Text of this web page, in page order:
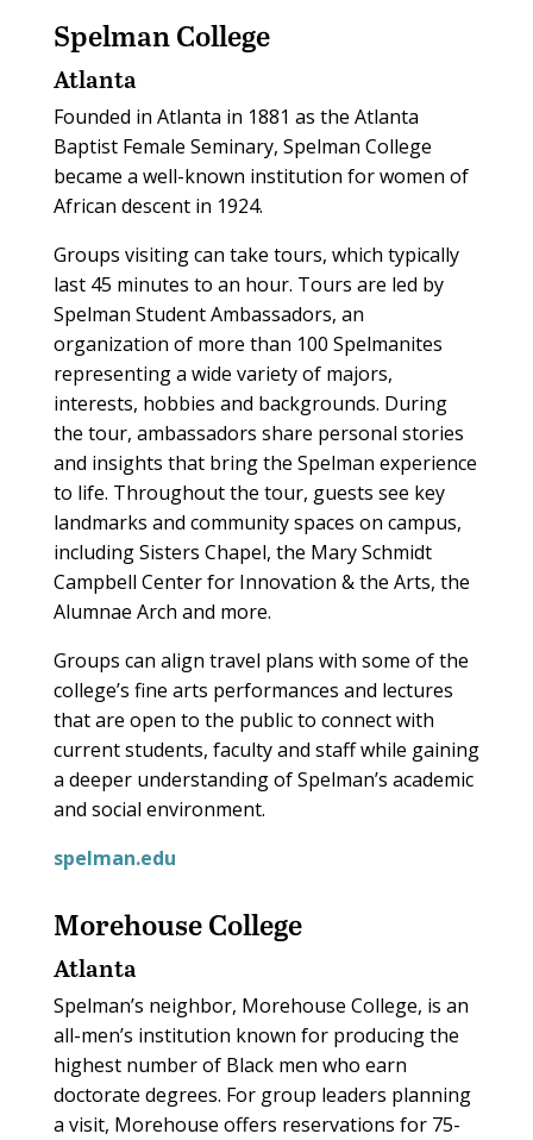
Spelman College
Atlanta
Founded in Atlanta in 1881 as the Atlanta
Baptist Female Seminary, Spelman College
became a well-known institution for women of
African descent in 1924.
Groups visiting can take tours, which typically
last 45 minutes to an hour. Tours are led by
Spelman Student Ambassadors, an
organization of more than 100 Spelmanites
representing a wide variety of majors,
interests, hobbies and backgrounds. During
the tour, ambassadors share personal stories
and insights that bring the Spelman experience
to life. Throughout the tour, guests see key
landmarks and community spaces on campus,
including Sisters Chapel, the Mary Schmidt
Campbell Center for Innovation & the Arts, the
Alumnae Arch and more.
Groups can align travel plans with some of the
college’s fine arts performances and lectures
that are open to the public to connect with
current students, faculty and staff while gaining
a deeper understanding of Spelman’s academic
and social environment.
spelman.edu
Morehouse College
Atlanta
Spelman’s neighbor, Morehouse College, is an
all-men’s institution known for producing the
highest number of Black men who earn
doctorate degrees. For group leaders planning
a visit, Morehouse offers reservations for 75-